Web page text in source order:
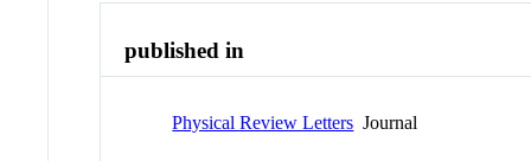
published in
Physical Review Letters Journal